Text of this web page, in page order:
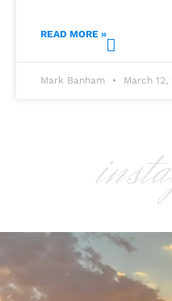
READ MORE »
Mark Banham March 12,